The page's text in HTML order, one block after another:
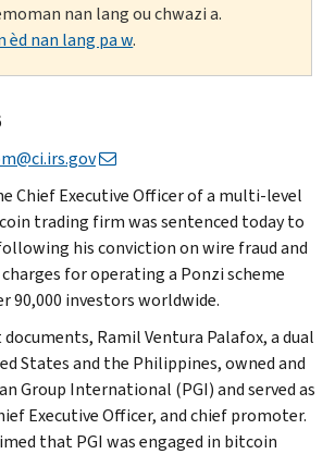
nan lang ou chwazi a.
èd nan lang pa w.
Chief Executive Officer of a multi-level
trading firm was sentenced today to
his conviction on wire fraud and
for operating a Ponzi scheme
90,000 investors worldwide.
Ramil Ventura Palafox, a dual
States and the Philippines, owned and
Group International (PGI) and served as
Executive Officer, and chief promoter.
that PGI was engaged in bitcoin